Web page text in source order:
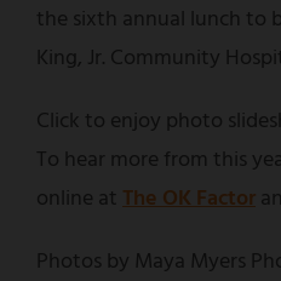
the sixth annual lunch to
King, Jr. Community
Click to enjoy photo
To hear more from this
online at The OK Factor
Photos by Maya Myers